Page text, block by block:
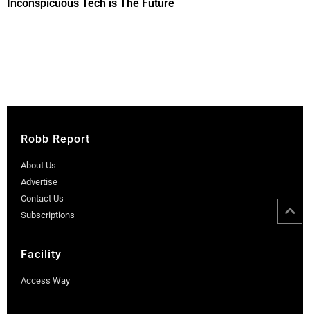
Inconspicuous Tech is The Future
Robb Report
About Us
Advertise
Contact Us
Subscriptions
Facility
Access Way